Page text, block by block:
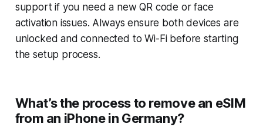
support if you need a new QR code or face
activation issues. Always ensure both devices are
unlocked and connected to Wi-Fi before starting
the setup process.
What’s the process to remove an eSIM
from an iPhone in Germany?